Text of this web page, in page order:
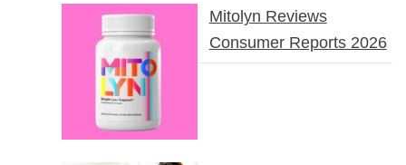
Mitolyn Reviews
Consumer Reports 2026